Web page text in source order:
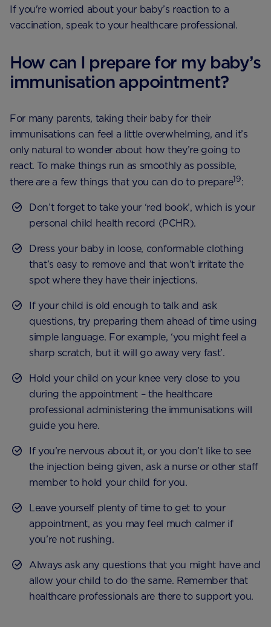
If you're worried about your baby’s reaction to a
vaccination, speak to your healthcare professional.
How can I prepare for my baby’s
immunisation appointment?
For many parents, taking their baby for their
immunisations can feel a little overwhelming, and it’s
only natural to wonder about how they’re going to
react. To make things run as smoothly as possible,
there are a few things that you can do to prepare19:
Don’t forget to take your ‘red book’, which is your
personal child health record (PCHR).
Dress your baby in loose, conformable clothing
that’s easy to remove and that won’t irritate the
spot where they have their injections.
If your child is old enough to talk and ask
questions, try preparing them ahead of time using
simple language. For example, ‘you might feel a
sharp scratch, but it will go away very fast’.
Hold your child on your knee very close to you
during the appointment – the healthcare
professional administering the immunisations will
guide you here.
If you’re nervous about it, or you don’t like to see
the injection being given, ask a nurse or other staff
member to hold your child for you.
Leave yourself plenty of time to get to your
appointment, as you may feel much calmer if
you’re not rushing.
Always ask any questions that you might have and
allow your child to do the same. Remember that
healthcare professionals are there to support you.